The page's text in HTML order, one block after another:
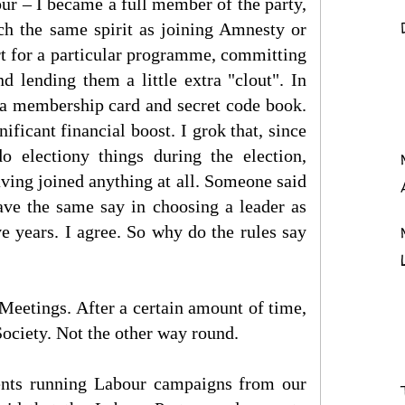
the same spirit as joining Amnesty or
a particular programme, committing
lending them a little extra "clout". In
card and secret code book.
financial boost. I grok that, since
electiony things during the election,
joined anything at all. Someone said
the same say in choosing a leader as
years. I agree. So why do the rules say
After a certain amount of time,
Not the other way round.
running Labour campaigns from our